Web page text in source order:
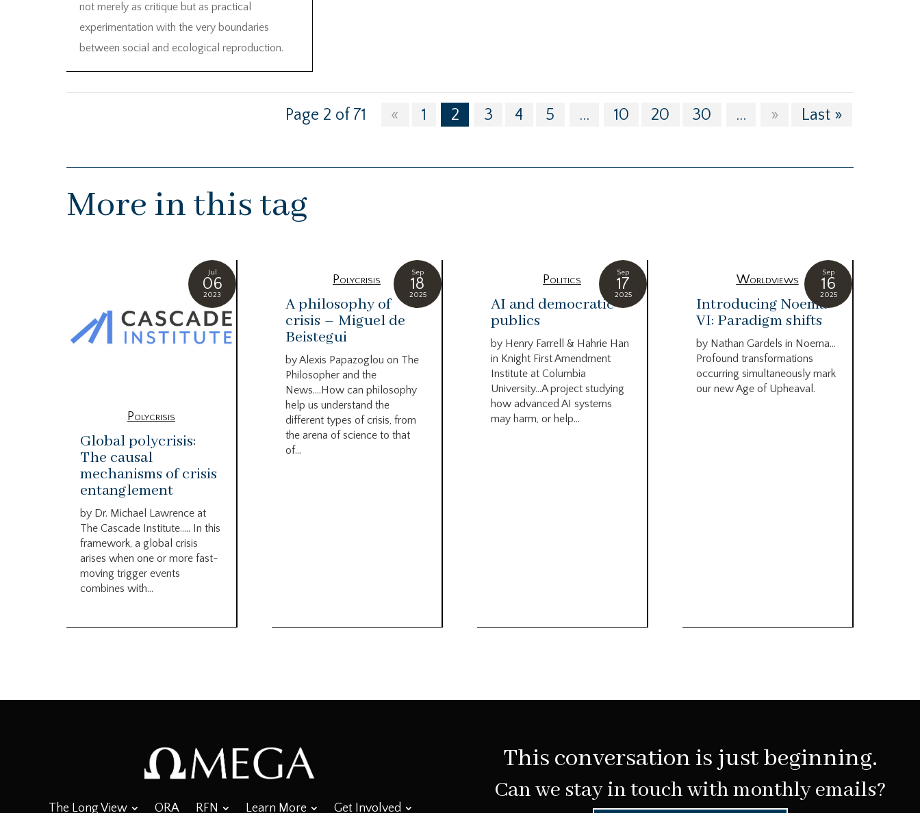
not merely as critique but as practical
experimentation with the very boundaries
between social and ecological reproduction.
Page 2 of 71 « 1 2 3 4 5 ... 10 20 30 ... » Last »
More in this tag
Jul
06
2023
Polycrisis
Global polycrisis:
The causal
mechanisms of crisis
entanglement
by Dr. Michael Lawrence at
The Cascade Institute….. In this
framework, a global crisis
arises when one or more fast-
moving trigger events
combines with...
Sep
18
2025
Polycrisis
A philosophy of
crisis – Miguel de
Beistegui
by Alexis Papazoglou on The
Philosopher and the
News….How can philosophy
help us understand the
different types of crisis, from
the arena of science to that
of...
Sep
17
2025
Politics
AI and democratic
publics
by Henry Farrell & Hahrie Han
in Knight First Amendment
Institute at Columbia
University…A project studying
how advanced AI systems
may harm, or help...
Sep
16
2025
Worldviews
Introducing Noema
VI: Paradigm shifts
by Nathan Gardels in Noema…
Profound transformations
occurring simultaneously mark
our new Age of Upheaval.
The Long View ORA RFN Learn More Get Involved
This conversation is just beginning.
Can we stay in touch with monthly emails?